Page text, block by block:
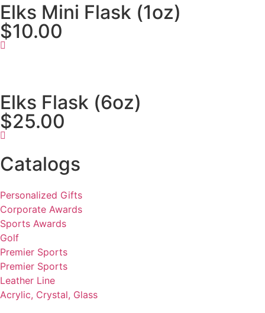
Elks Mini Flask (1oz)
$10.00
Elks Flask (6oz)
$25.00
Catalogs
Personalized Gifts
Corporate Awards
Sports Awards
Golf
Premier Sports
Premier Sports
Leather Line
Acrylic, Crystal, Glass